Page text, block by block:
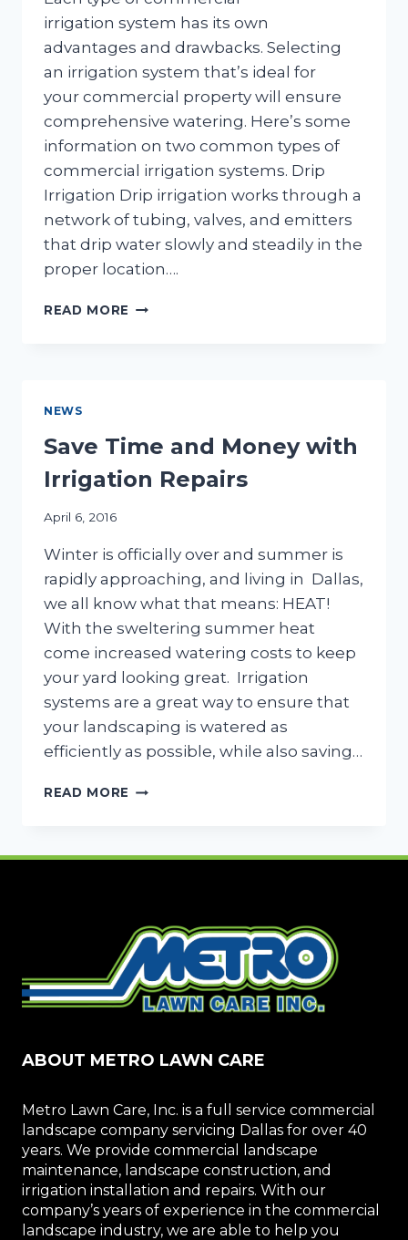
irrigation system has its own
advantages and drawbacks. Selecting
an irrigation system that’s ideal for
your commercial property will ensure
comprehensive watering. Here’s some
information on two common types of
commercial irrigation systems. Drip
Irrigation Drip irrigation works through a
network of tubing, valves, and emitters
that drip water slowly and steadily in the
proper location….
READ MORE COMMON
NEWS
Save Time and Money with
Irrigation Repairs
April 6, 2016
Winter is officially over and summer is
rapidly approaching, and living in Dallas,
we all know what that means: HEAT!
With the sweltering summer heat
come increased watering costs to keep
your yard looking great. Irrigation
systems are a great way to ensure that
your landscaping is watered as
efficiently as possible, while also saving…
READ MORE SAVE
WITH
ABOUT METRO LAWN CARE
Metro Lawn Care, Inc. is a full service commercial
landscape company servicing Dallas for over 40
years. We provide commercial landscape
maintenance, landscape construction, and
irrigation installation and repairs. With our
company’s years of experience in the commercial
landscape industry, we are able to help you